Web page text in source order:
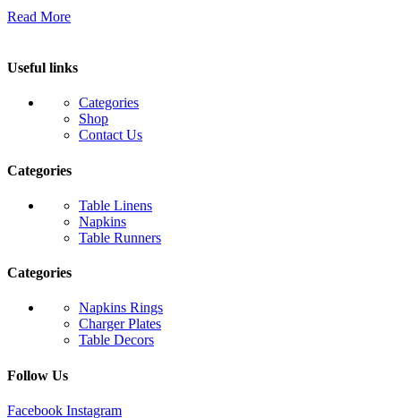
Read More
Useful links
Categories
Shop
Contact Us
Categories
Table Linens
Napkins
Table Runners
Categories
Napkins Rings
Charger Plates
Table Decors
Follow Us
Facebook Instagram